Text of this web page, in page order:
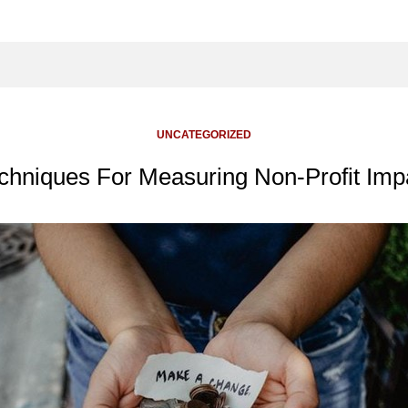
UNCATEGORIZED
For Measuring Non-Profit